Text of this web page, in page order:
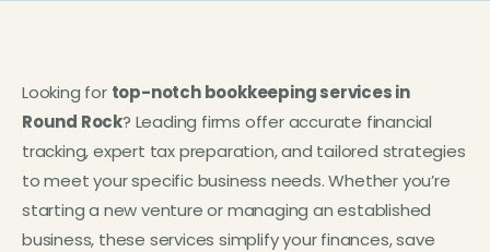
Looking for top-notch bookkeeping services in
Round Rock? Leading firms offer accurate financial
tracking, expert tax preparation, and tailored strategies
to meet your specific business needs. Whether you’re
starting a new venture or managing an established
business, these services simplify your finances, save